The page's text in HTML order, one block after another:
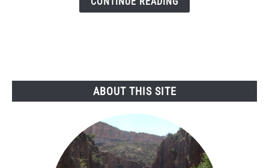
ABOUT THIS SITE